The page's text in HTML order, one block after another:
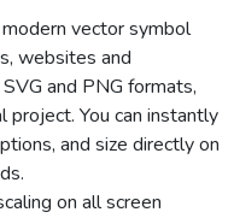
vector symbol
websites and
and PNG formats,
You can instantly
and size directly on
on all screen